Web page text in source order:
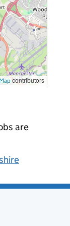
contributors
are